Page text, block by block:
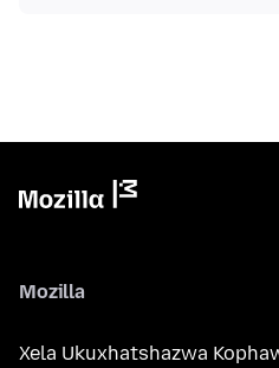
Mozilla
Xela Ukuxhatshazwa